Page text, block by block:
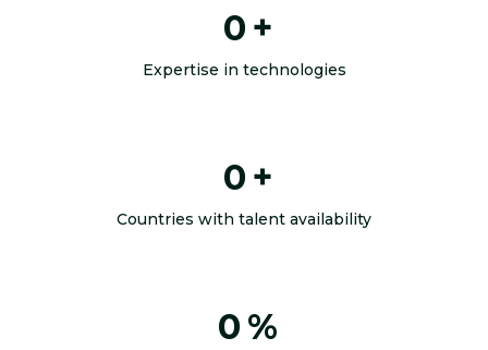
0 +
Expertise in technologies
0 +
Countries with talent availability
0 %